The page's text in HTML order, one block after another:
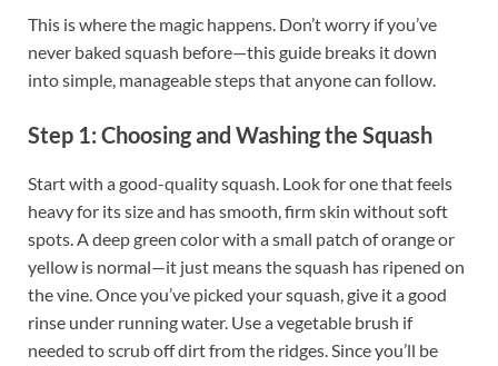
This is where the magic happens. Don’t worry if you’ve
never baked squash before—this guide breaks it down
into simple, manageable steps that anyone can follow.
Step 1: Choosing and Washing the Squash
Start with a good-quality squash. Look for one that feels
heavy for its size and has smooth, firm skin without soft
spots. A deep green color with a small patch of orange or
yellow is normal—it just means the squash has ripened on
the vine. Once you’ve picked your squash, give it a good
rinse under running water. Use a vegetable brush if
needed to scrub off dirt from the ridges. Since you’ll be